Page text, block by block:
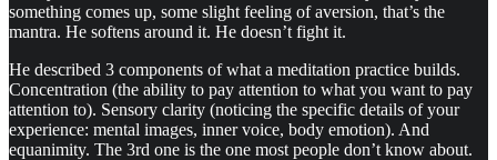
something comes up, some slight feeling of aversion, that’s the
mantra. He softens around it. He doesn’t fight it.
He described 3 components of what a meditation practice builds.
Concentration (the ability to pay attention to what you want to pay
attention to). Sensory clarity (noticing the specific details of your
experience: mental images, inner voice, body emotion). And
equanimity. The 3rd one is the one most people don’t know about.